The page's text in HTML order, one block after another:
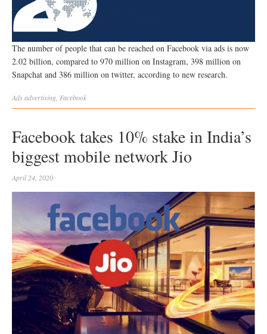
The number of people that can be reached on Facebook via ads is now
2.02 billion, compared to 970 million on Instagram, 398 million on
Snapchat and 386 million on twitter, according to new research.
Adsadvertising Facebook
Facebook takes 10% stake in India’s
biggest mobile network Jio
April 24, 2020